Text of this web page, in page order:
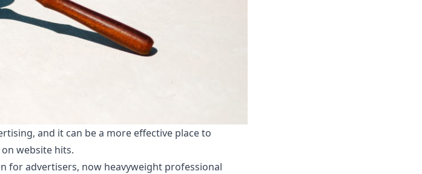
and it can be a more effective place to
website hits.
for advertisers, now heavyweight professional